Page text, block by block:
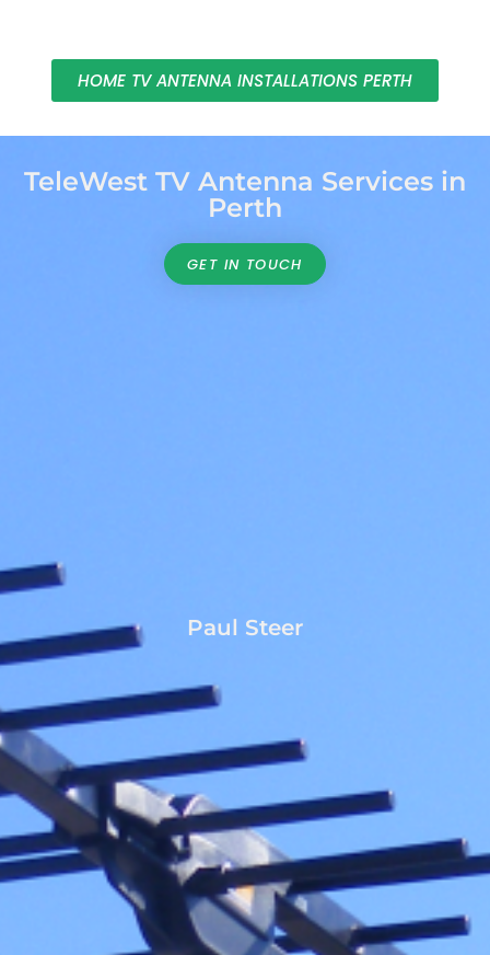
HOME TV ANTENNA INSTALLATIONS PERTH
TeleWest TV Antenna Services in
Perth
GET IN TOUCH
Paul Steer